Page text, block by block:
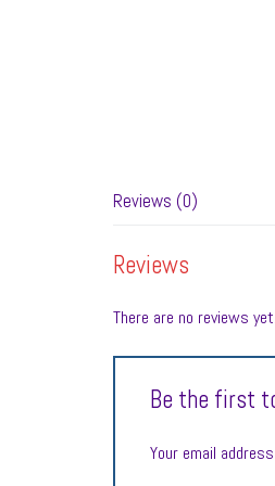
Reviews (0)
Reviews
There are no reviews yet.
Be the first
Your email